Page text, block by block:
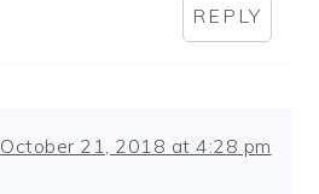
REPLY
October 21, 2018 at 4:28 pm